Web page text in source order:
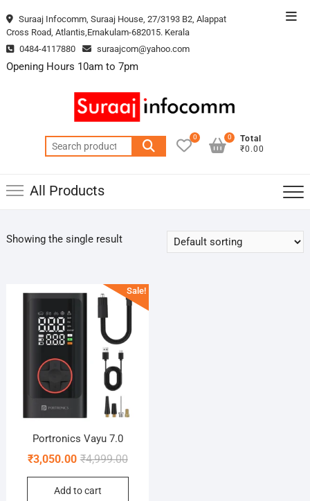
to
Suraaj Infocomm, Suraaj House, 27/3193 B2, Alappat
Cross Road, Atlantis,Ernakulam-682015. Kerala
0484-4117880
suraajcom@yahoo.com
Opening Hours 10am to 7pm
Search
for:
0
Total
₹0.00
0
All Products
Showing the single result
Sale!
Portronics Vayu 7.0
₹4,999.00Original
price
₹3,050.00
Current
price
Add to cart